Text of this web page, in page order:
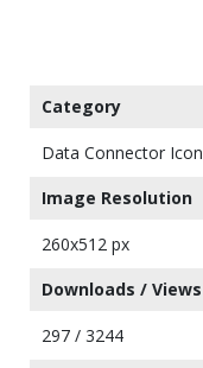
Category
Data Connector Icon
Image Resolution
260x512 px
Downloads / Views
297 / 3244